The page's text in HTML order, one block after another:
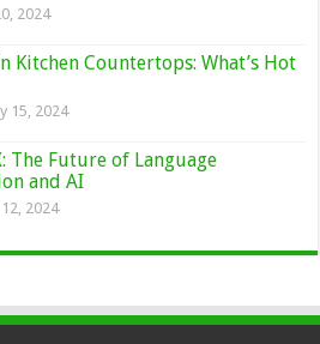
2024
Kitchen Countertops: What’s Hot
15, 2024
The Future of Language
and AI
2024